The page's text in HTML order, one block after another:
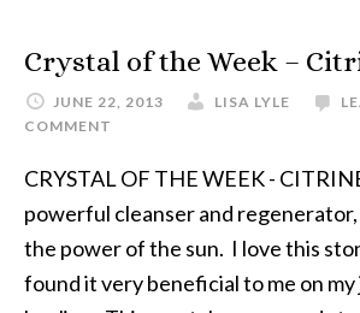
Crystal of the Week –
JUNE 22, 2013 LISA LYLE
COMMENT
CRYSTAL OF THE WEEK -
powerful cleanser and
the power of the sun. I love this
found it very beneficial to me on